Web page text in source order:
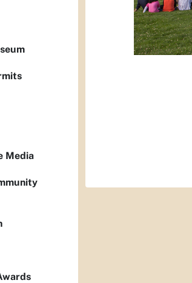
Media